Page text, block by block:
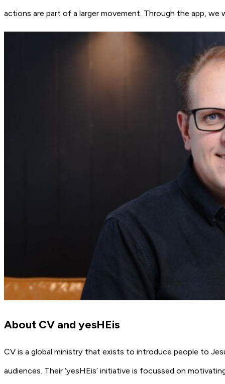
actions are part of a larger movement. Through the app,
About CV and yesHEis
CV is a global ministry that exists to introduce people to
audiences. Their ‘yesHEis’ initiative is focussed on